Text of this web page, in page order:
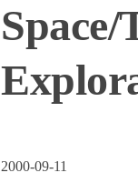
2000-09-11